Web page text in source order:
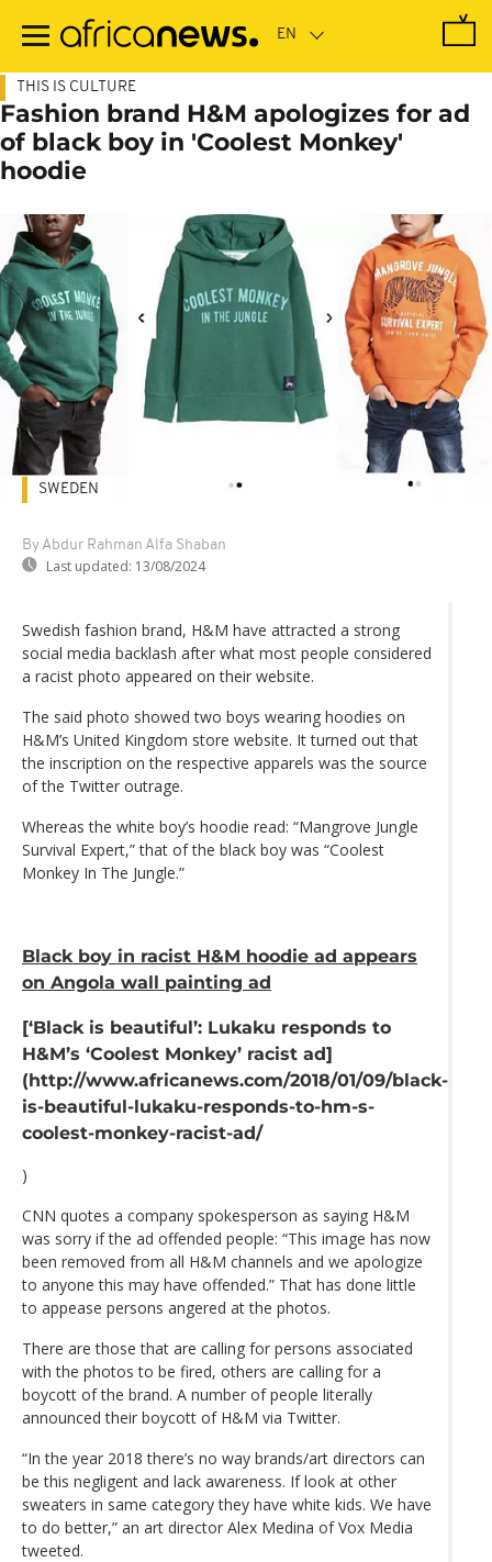
main
THIS IS CULTURE
Fashion brand H&M apologizes for ad
of black boy in 'Coolest Monkey'
hoodie
By Abdur Rahman Alfa Shaban
Last updated: 13/08/2024
SWEDEN
Swedish fashion brand, H&M have attracted a strong
social media backlash after what most people considered
a racist photo appeared on their website.
The said photo showed two boys wearing hoodies on
H&M’s United Kingdom store website. It turned out that
the inscription on the respective apparels was the source
of the Twitter outrage.
Whereas the white boy’s hoodie read: “Mangrove Jungle
Survival Expert,” that of the black boy was “Coolest
Monkey In The Jungle.”
Black boy in racist H&M hoodie ad appears
on Angola wall painting ad
[‘Black is beautiful’: Lukaku responds to
H&M’s ‘Coolest Monkey’ racist ad]
(http://www.africanews.com/2018/01/09/black-
is-beautiful-lukaku-responds-to-hm-s-
coolest-monkey-racist-ad/
)
CNN quotes a company spokesperson as saying H&M
was sorry if the ad offended people: “This image has now
been removed from all H&M channels and we apologize
to anyone this may have offended.” That has done little
to appease persons angered at the photos.
There are those that are calling for persons associated
with the photos to be fired, others are calling for a
boycott of the brand. A number of people literally
announced their boycott of H&M via Twitter.
“In the year 2018 there’s no way brands/art directors can
be this negligent and lack awareness. If look at other
sweaters in same category they have white kids. We have
to do better,” an art director Alex Medina of Vox Media
tweeted.